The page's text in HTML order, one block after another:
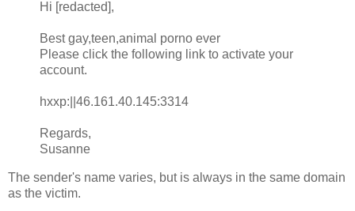
Hi [redacted],
Best gay,teen,animal porno ever
Please click the following link to activate your
account.
hxxp:||46.161.40.145:3314
Regards,
Susanne
The sender's name varies, but is always in the same domain
as the victim.